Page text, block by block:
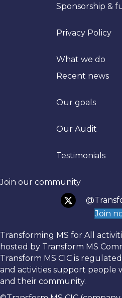
Sponsorship &
Privacy Policy
What we do
Recent news
Our goals
Our Audit
Testimonials
Join our community
Join
Transforming MS for All
hosted by Transform MS
Transform MS CIC is
and activities support people
and their community.